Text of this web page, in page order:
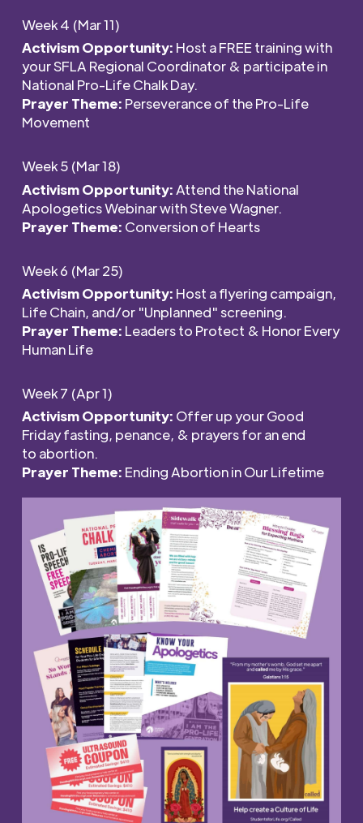
Week 4 (Mar 11)
Activism Opportunity: Host a FREE training with
your SFLA Regional Coordinator & participate in
National Pro-Life Chalk Day.
Prayer Theme: Perseverance of the Pro-Life
Movement
Week 5 (Mar 18)
Activism Opportunity: Attend the National
Apologetics Webinar with Steve Wagner.
Prayer Theme: Conversion of Hearts
Week 6 (Mar 25)
Activism Opportunity: Host a flyering campaign,
Life Chain, and/or "Unplanned" screening.
Prayer Theme: Leaders to Protect & Honor Every
Human Life
Week 7 (Apr 1)
Activism Opportunity: Offerupyour Good
Fridayfasting, penance, & prayersforanend
to abortion.
Prayer Theme: Ending Abortion in Our Lifetime